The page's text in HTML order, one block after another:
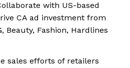
with US-based
CA ad investment from
Beauty, Fashion, Hardlines
sales efforts of retailers